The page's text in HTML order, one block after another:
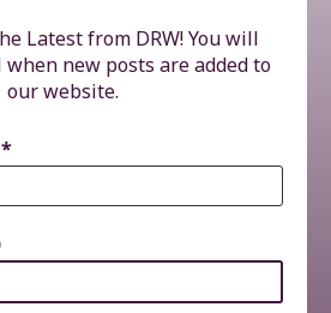
Latest from DRW! You will
when new posts are added to
our website.
*